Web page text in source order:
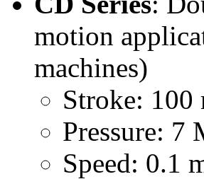
motion
machines)
Stroke: 100
Pressure: 7
Speed: 0.1